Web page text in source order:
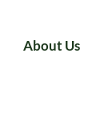
About Us